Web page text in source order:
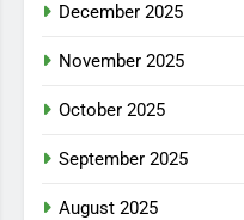
December 2025
November 2025
October 2025
September 2025
August 2025